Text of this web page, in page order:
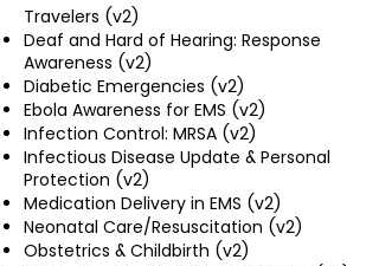
Travelers (v2)
Deaf and Hard of Hearing: Response
Awareness (v2)
Diabetic Emergencies (v2)
Ebola Awareness for EMS (v2)
Infection Control: MRSA (v2)
Infectious Disease Update & Personal
Protection (v2)
Medication Delivery in EMS (v2)
Neonatal Care/Resuscitation (v2)
Obstetrics & Childbirth (v2)